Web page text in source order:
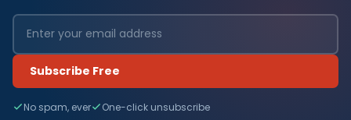
Subscribe Free
No spam, ever One-click unsubscribe